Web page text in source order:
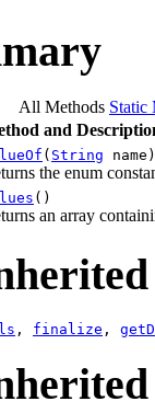
All Methods Static
and
( String name)
the enum
()
an array
, finalize ,